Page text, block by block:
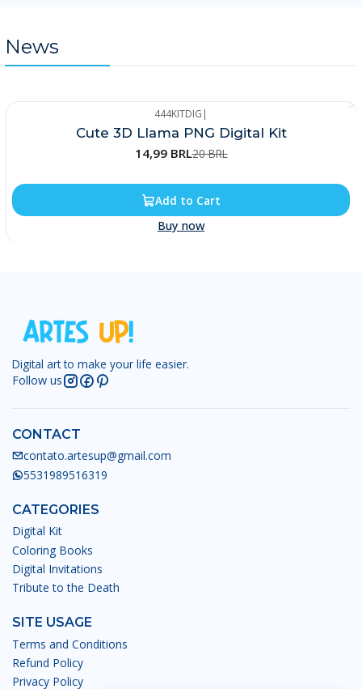
News
444KITDIG |
Cute 3D Llama PNG Digital Kit
14,99 BRL20 BRL
Add to Cart
Buy now
Digital art to make your life easier.
Follow us
CONTACT
contato.artesup@gmail.com
5531989516319
CATEGORIES
Digital Kit
Coloring Books
Digital Invitations
Tribute to the Death
SITE USAGE
Terms and Conditions
Refund Policy
Privacy Policy